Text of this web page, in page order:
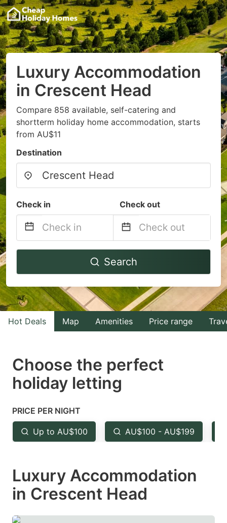
Luxury Accommodation
in Crescent Head
Compare 858 available, self-catering and
shortterm holiday home accommodation, starts
from AU$11
Destination
Check in Check out
Navigate
to
interact
with
the
select
a
Press
the
question
key
to
Navigate
to
interact
with
the
select
the
question
key
to
Search
Hot Deals Map Amenities Price range
Choose the perfect
holiday letting
PRICE PER NIGHT
Up to AU$100 AU$100 - AU$199
Luxury Accommodation
in Crescent Head